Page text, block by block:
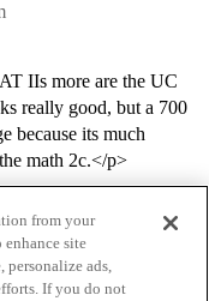
IIs more are the UC
really good, but a 700
because its much
math 2c.</p>
from your
site
personalize ads,
If you do not